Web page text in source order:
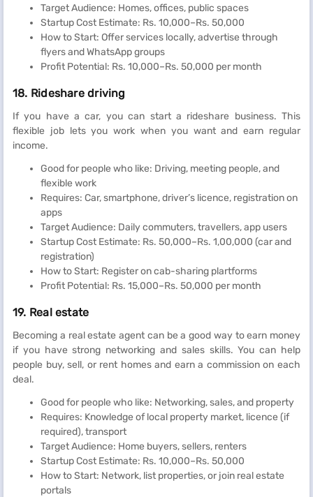
Target Audience: Homes, offices, public spaces
Startup Cost Estimate: Rs. 10,000–Rs. 50,000
How to Start: Offer services locally, advertise through
flyers and WhatsApp groups
Profit Potential: Rs. 10,000–Rs. 50,000 per month
18. Rideshare driving
If you have a car, you can start a rideshare business. This
flexible job lets you work when you want and earn regular
income.
Good for people who like: Driving, meeting people, and
flexible work
Requires: Car, smartphone, driver’s licence, registration on
apps
Target Audience: Daily commuters, travellers, app users
Startup Cost Estimate: Rs. 50,000–Rs. 1,00,000 (car and
registration)
How to Start: Register on cab-sharing plartforms
Profit Potential: Rs. 15,000–Rs. 50,000 per month
19. Real estate
Becoming a real estate agent can be a good way to earn money
if you have strong networking and sales skills. You can help
people buy, sell, or rent homes and earn a commission on each
deal.
Good for people who like: Networking, sales, and property
Requires: Knowledge of local property market, licence (if
required), transport
Target Audience: Home buyers, sellers, renters
Startup Cost Estimate: Rs. 10,000–Rs. 50,000
How to Start: Network, list properties, or join real estate
portals